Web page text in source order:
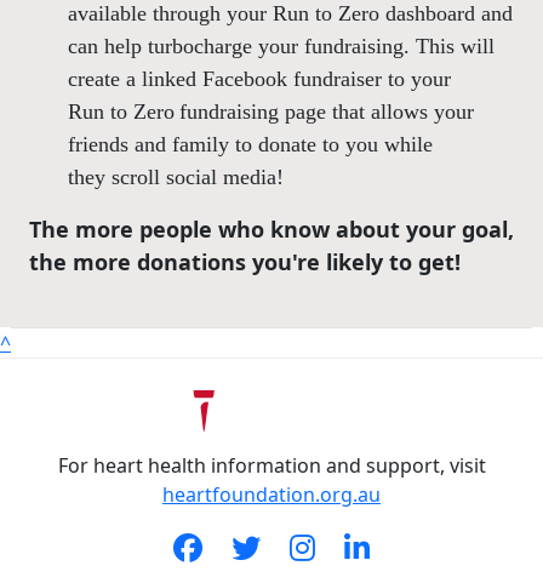
available through your Run to Zero dashboard and
can help turbocharge your fundraising. This will
create a linked Facebook fundraiser to your
Run to Zero fundraising page that allows your
friends and family to donate to you while
they scroll social media!
The more people who know about your goal,
the more donations you're likely to get!
^
For heart health information and support, visit
heartfoundation.org.au